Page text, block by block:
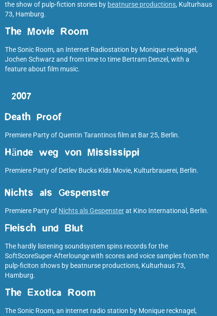
the show of pulp-fiction stories by beatnurse productions, Kulturhaus
73, Hamburg.
The Movie Room
The Sonic Room, an Internet Radiostation by Monique recknagel,
Jochen Schwarz and from time to time Bertram Denzel, with a
feature about film music.
2007
Death Proof
Premiere Party of Quentin Tarantinos film at Bar 25, Berlin.
Hände weg von Mississippi
Premiere Party of Detlev Bucks Kids Movie, Kulturbrauerei, Berlin.
Nichts als Gespenster
Premiere Party of Nichts als Gespensterat Kino International, Berlin.
Fleisch und Blut
The hardly listening soundsystem spins records for the
SoftScoreSuper-Afterlounge with scores and voice samples from the
pulp-ficiton shows by beatnurse productions, Kulturhaus 73,
Hamburg.
The Exotica Room
The Sonic Room, an internet radio station by Monique recknagel,